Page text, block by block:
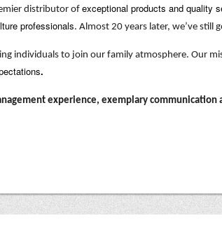
distributor of exceptional products and quality
professionals. Almost 20 years later, we’ve still
individuals to join our family atmosphere. Our
.
experience, exemplary